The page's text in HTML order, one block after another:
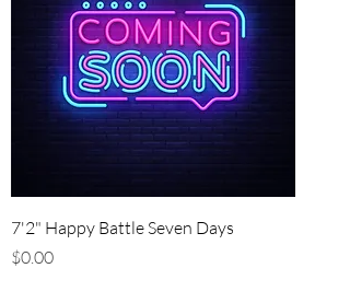
7'2" Happy Battle Seven Days
Price
$0.00